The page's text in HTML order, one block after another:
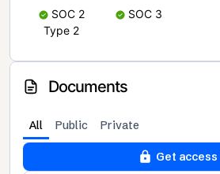
SOC 2
Type 2
SOC 3
Documents
All Public Private
Get access